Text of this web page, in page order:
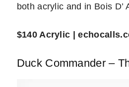
both acrylic and in Bois
$140 Acrylic |
Duck Commander –